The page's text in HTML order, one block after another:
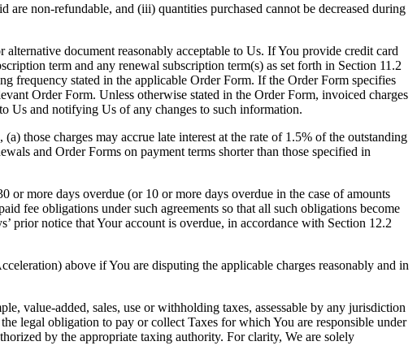
are non-refundable, and (iii) quantities purchased cannot be decreased during
document reasonably acceptable to Us. If You provide credit card
term and any renewal subscription term(s) as set forth in Section 11.2
frequency stated in the applicable Order Form. If the Order Form specifies
Order Form. Unless otherwise stated in the Order Form, invoiced charges
Us and notifying Us of any changes to such information.
those charges may accrue late interest at the rate of 1.5% of the outstanding
and Order Forms on payment terms shorter than those specified in
more days overdue (or 10 or more days overdue in the case of amounts
fee obligations under such agreements so that all such obligations become
prior notice that Your account is overdue, in accordance with Section 12.2
above if You are disputing the applicable charges reasonably and in
value-added, sales, use or withholding taxes, assessable by any jurisdiction
legal obligation to pay or collect Taxes for which You are responsible under
by the appropriate taxing authority. For clarity, We are solely